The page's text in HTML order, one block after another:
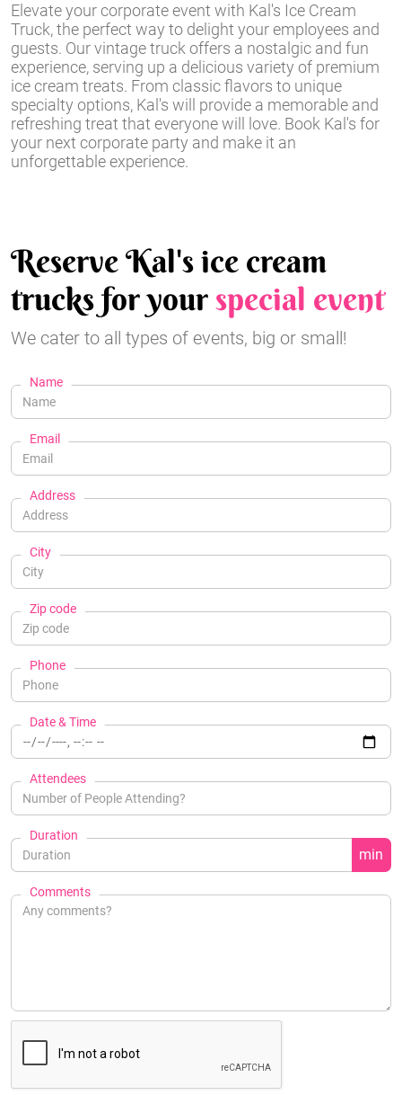
Elevate your corporate event with Kal's Ice Cream
Truck, the perfect way to delight your employees and
guests. Our vintage truck offers a nostalgic and fun
experience, serving up a delicious variety of premium
ice cream treats. From classic flavors to unique
specialty options, Kal's will provide a memorable and
refreshing treat that everyone will love. Book Kal's for
your next corporate party and make it an
unforgettable experience.
Reserve Kal's ice cream
trucks for yourspecial event
We cater to all types of events, big or small!
Name
Email
Address
City
Zip code
Phone
Date & Time
Attendees
Duration
min
Comments